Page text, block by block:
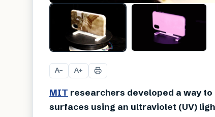
A− A+
MIT researchers developed a way
surfaces using an ultraviolet (UV)